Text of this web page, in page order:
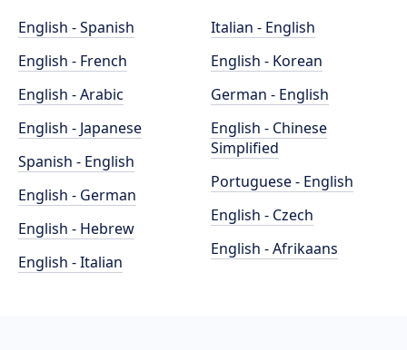
English - Spanish
English - French
English - Arabic
English - Japanese
Spanish - English
English - German
English - Hebrew
English - Italian
Italian - English
English - Korean
German - English
English - Chinese
Simplified
Portuguese - English
English - Czech
English - Afrikaans